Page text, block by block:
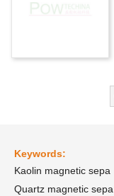
Keywords:
Kaolin magnetic sepa
Quartz magnetic sepa